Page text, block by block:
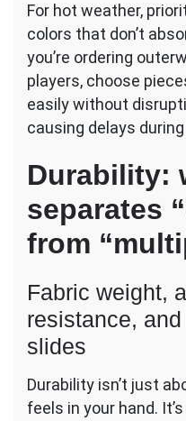
For hot weather,
colors that don’t
you’re ordering
players, choose
easily without
causing delays
Durability:
separates
from
Fabric weight,
resistance,
slides
Durability isn’t just
feels in your hand.